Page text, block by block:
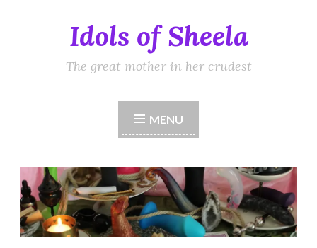
Idols of Sheela
The great mother in her crudest
MENU